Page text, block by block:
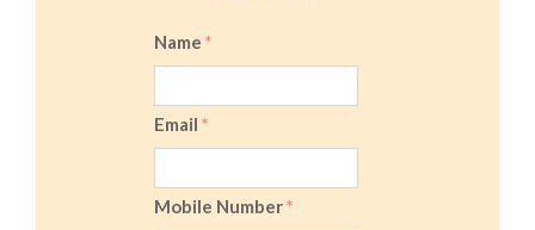
Name*
Email*
Mobile Number*